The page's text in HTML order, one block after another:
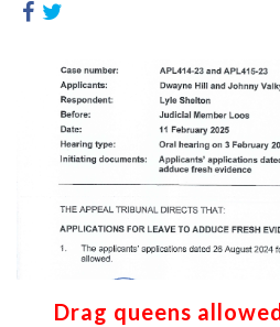
Drag queens